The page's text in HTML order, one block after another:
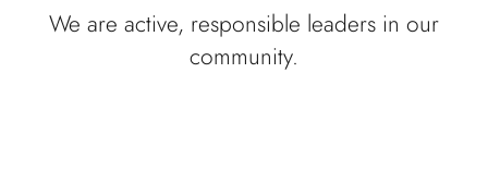
We are active, responsible leaders in our
community.